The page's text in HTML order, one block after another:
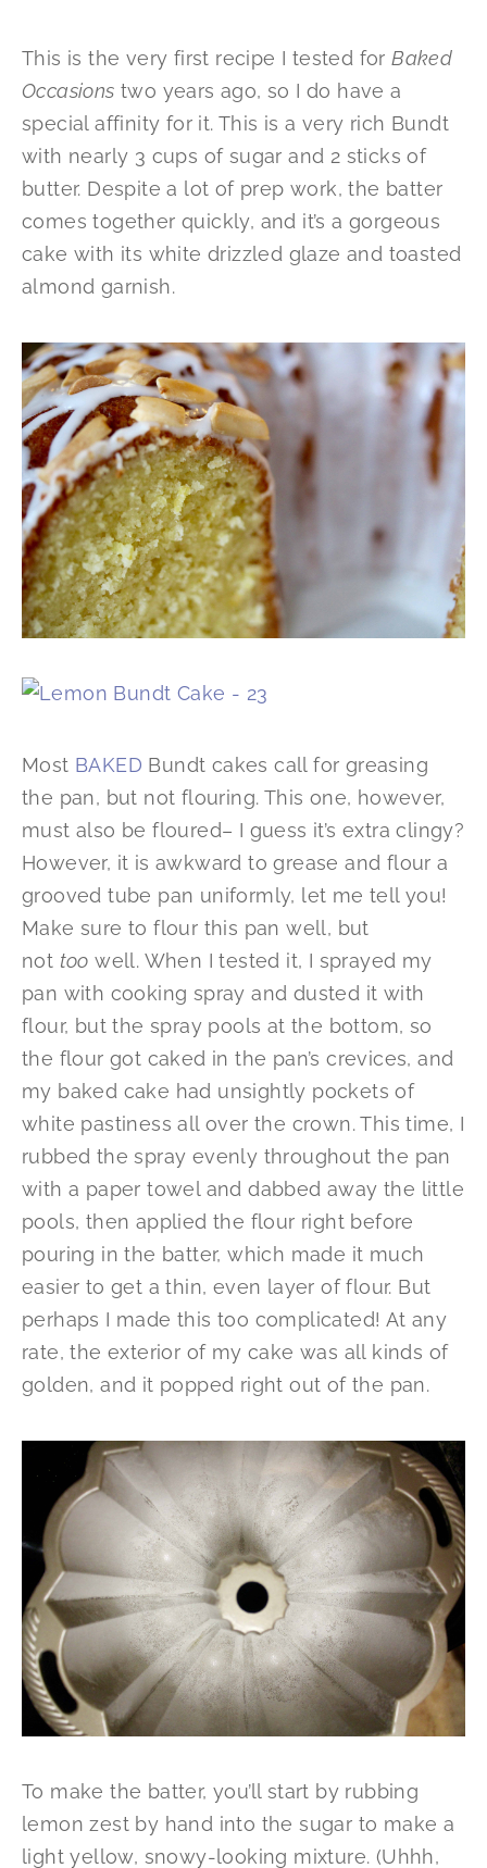
This is the very first recipe I tested forBaked
Occasions two years ago, so I do have a
special affinity for it. This is a very rich Bundt
with nearly 3 cups of sugar and 2 sticks of
butter. Despite a lot of prep work, the batter
comes together quickly, and it’s a gorgeous
cake with its white drizzled glaze and toasted
almond garnish.
Most BAKED Bundt cakes call for greasing
the pan, but not flouring. This one, however,
must also be floured– I guess it’s extra clingy?
However, it is awkward to grease and flour a
grooved tube pan uniformly, let me tell you!
Make sure to flour this pan well, but
not too well. When I tested it, I sprayed my
pan with cooking spray and dusted it with
flour, but the spray pools at the bottom, so
the flour got caked in the pan’s crevices, and
my baked cake had unsightly pockets of
white pastiness all over the crown. This time, I
rubbed the spray evenly throughout the pan
with a paper towel and dabbed away the little
pools, then applied the flour right before
pouring in the batter, which made it much
easier to get a thin, even layer of flour. But
perhaps I made this too complicated! At any
rate, the exterior of my cake was all kinds of
golden, and it popped right out of the pan.
To make the batter, you’ll start by rubbing
lemon zest by hand into the sugar to make a
light yellow, snowy-looking mixture. (Uhhh,